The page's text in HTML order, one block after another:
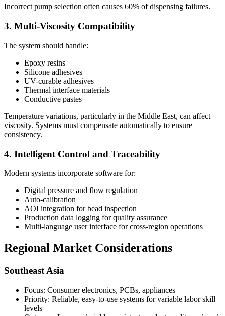
Incorrect pump selection often causes 60% of dispensing failures.
3. Multi-Viscosity Compatibility
The system should handle:
Epoxy resins
Silicone adhesives
UV-curable adhesives
Thermal interface materials
Conductive pastes
Temperature variations, particularly in the Middle East, can affect
viscosity. Systems must compensate automatically to ensure
consistency.
4. Intelligent Control and Traceability
Modern systems incorporate software for:
Digital pressure and flow regulation
Auto-calibration
AOI integration for bead inspection
Production data logging for quality assurance
Multi-language user interface for cross-region operations
Regional Market Considerations
Southeast Asia
Focus: Consumer electronics, PCBs, appliances
Priority: Reliable, easy-to-use systems for variable labor skill
levels